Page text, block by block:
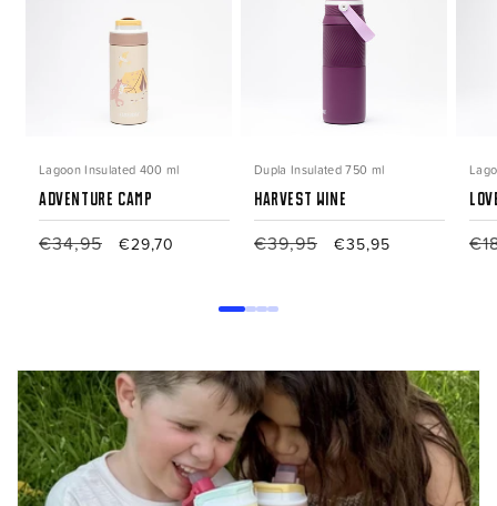
Lagoon Insulated 400 ml
Adventure Camp
Regular
€34,95
Sale
€29,70
Dupla Insulated 750 ml
Harvest Wine
Regular
€39,95
Sale
€35,95